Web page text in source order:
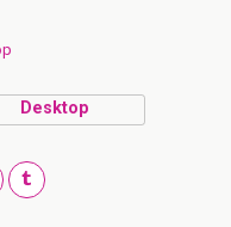
Desktop